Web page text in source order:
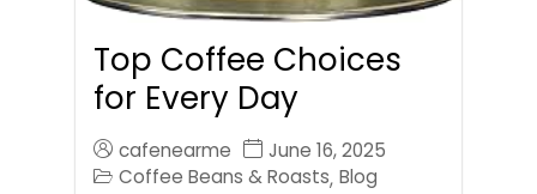
Top Coffee Choices
for Every Day
cafenearme
June 16, 2025
Coffee Beans & Roasts, Blog